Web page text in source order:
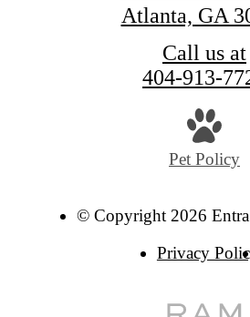
Atlanta, GA
Call us at
404-913-
Pet Policy
© Copyright 2026
Privacy